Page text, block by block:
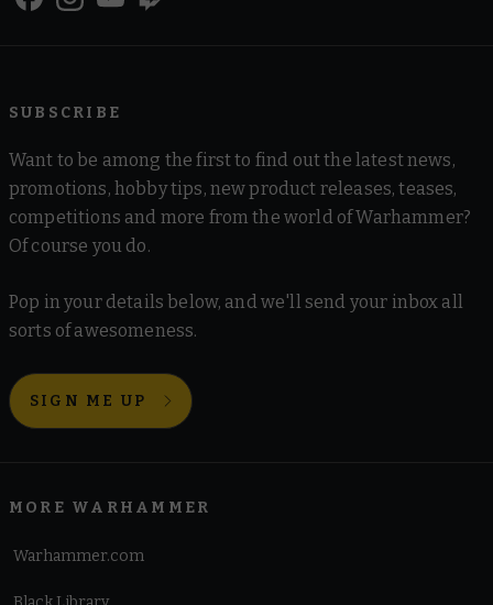
SUBSCRIBE
Want to be among the first to find out the latest news,
promotions, hobby tips, new product releases, teases,
competitions and more from the world of Warhammer?
Of course you do.
Pop in your details below, and we'll send your inbox all
sorts of awesomeness.
SIGN ME UP
MORE WARHAMMER
Warhammer.com